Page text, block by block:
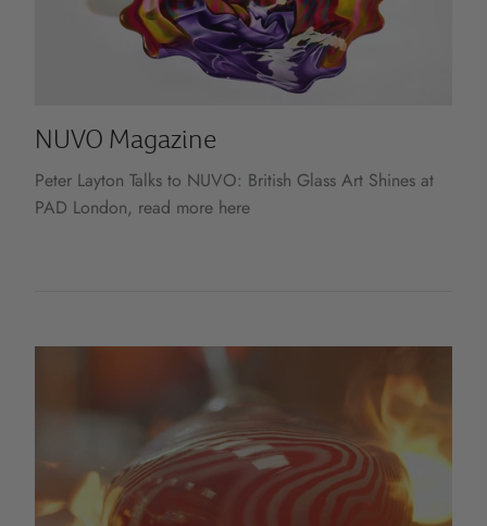
NUVO Magazine
Peter Layton Talks to NUVO: British Glass Art Shines at
PAD London, read more here